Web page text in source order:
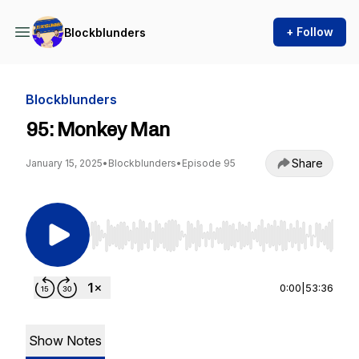
Blockblunders + Follow
Blockblunders
95: Monkey Man
January 15, 2025• Blockblunders• Episode 95 Share
Use Left/Right to seek, Home/End to jump to
0:00 53:36
Show Notes